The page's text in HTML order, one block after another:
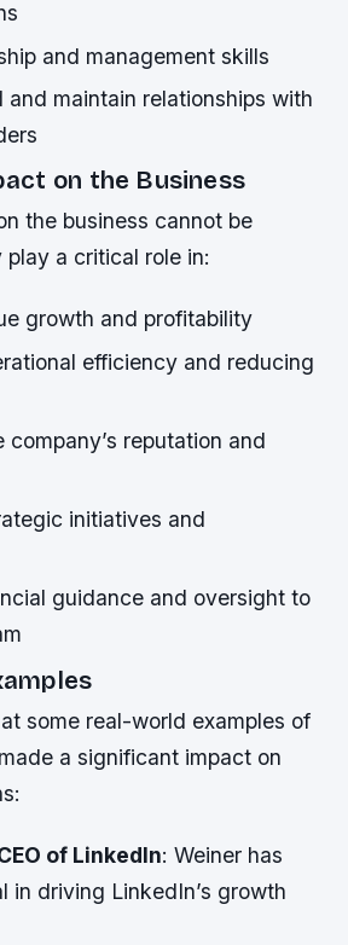
and management skills
and maintain relationships with
on the Business
the business cannot be
a critical role in:
growth and profitability
efficiency and reducing
company’s reputation and
initiatives and
guidance and oversight to
some real-world examples of
a significant impact on
of LinkedIn: Weiner has
in driving LinkedIn’s growth